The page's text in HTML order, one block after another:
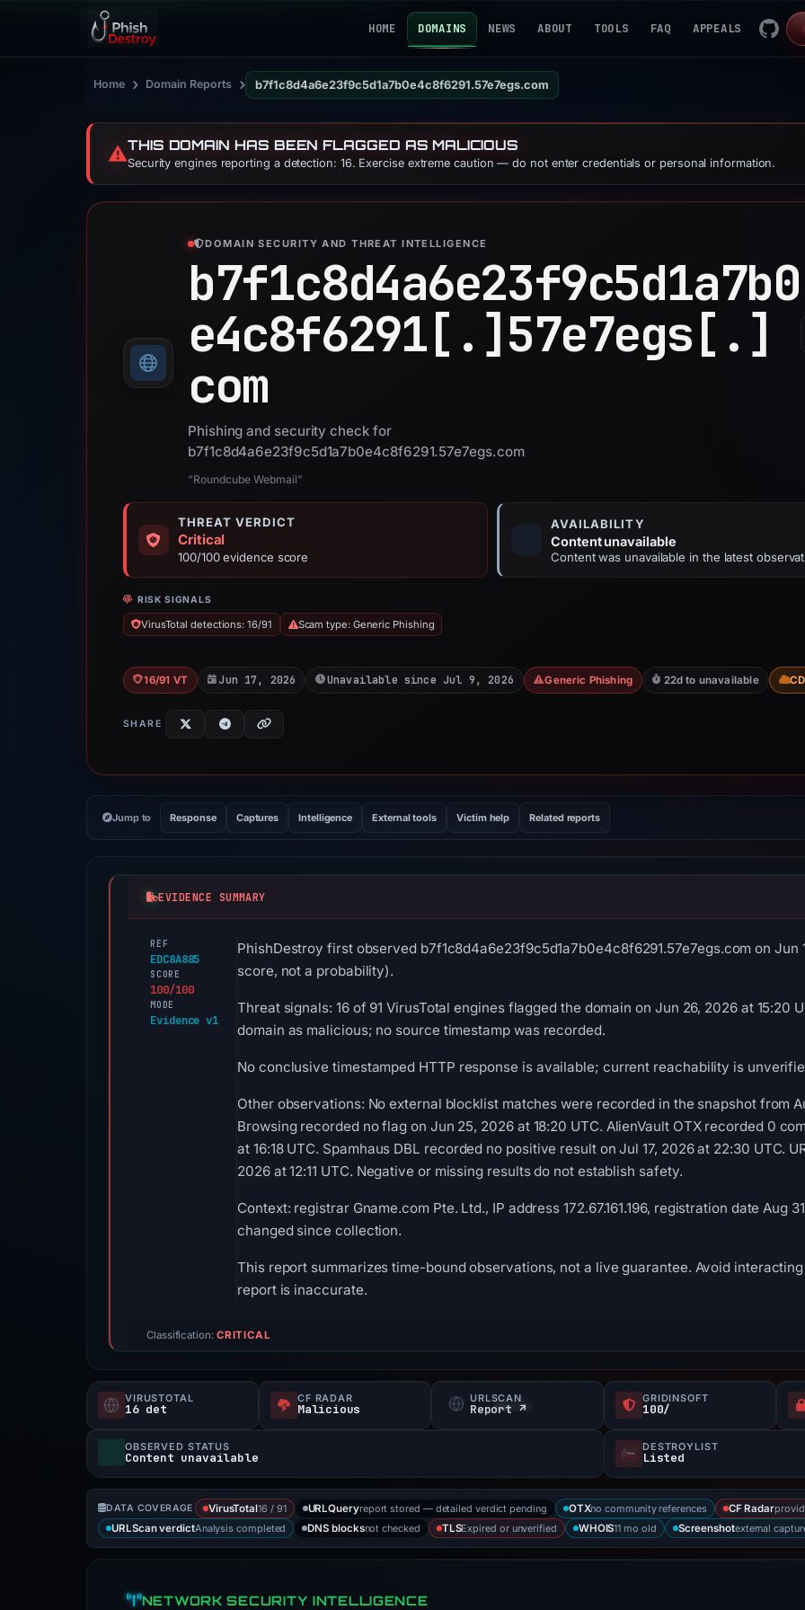
HOME DOMAINS NEWS ABOUT TOOLS FAQ APPEALS
Home › Domain Reports › b7f1c8d4a6e23f9c5d1a7b0e4c8f6291.57e7egs.com
⚠️THIS DOMAIN HAS BEEN FLAGGED AS MALICIOUS
Security engines reporting a detection: 16. Exercise extreme caution — do not enter credentials or personal information.
DOMAIN SECURITY AND THREAT INTELLIGENCE
b7f1c8d4a6e23f9c5d1a7b0
e4c8f6291[.]57e7egs[.]
com
Phishing and security check for
b7f1c8d4a6e23f9c5d1a7b0e4c8f6291.57e7egs.com
“Roundcube Webmail”
THREAT VERDICT
Critical
100/100 evidence score
AVAILABILITY
Content unavailable
Content was unavailable in the latest
RISK SIGNALS
VirusTotal detections: 16/91 Scam type: Generic Phishing
16/91 VT Jun 17, 2026 Unavailable since Jul 9, 2026 Generic Phishing 22d to unavailable
SHARE
Jump to Response Captures Intelligence External tools Victim help Related reports
EVIDENCE SUMMARY
REF
EDC8A885
SCORE
100/100
MODE
Evidence v1
PhishDestroy first observed b7f1c8d4a6e23f9c5d1a7b0e4c8f6291.57e7egs.com on Jun
score, not a probability).
Threat signals: 16 of 91 VirusTotal engines flagged the domain on Jun 26, 2026 at 15:20
domain as malicious; no source timestamp was recorded.
No conclusive timestamped HTTP response is available; current reachability is
Other observations: No external blocklist matches were recorded in the snapshot from
Browsing recorded no flag on Jun 25, 2026 at 18:20 UTC. AlienVault OTX recorded 0
at 16:18 UTC. Spamhaus DBL recorded no positive result on Jul 17, 2026 at 22:30 UTC.
2026 at 12:11 UTC. Negative or missing results do not establish safety.
Context: registrar Gname.com Pte. Ltd., IP address 172.67.161.196, registration date Aug
changed since collection.
This report summarizes time-bound observations, not a live guarantee. Avoid
report is inaccurate.
Classification: CRITICAL
VIRUSTOTAL
16 det
CF RADAR
Malicious
URLSCAN
Report ↗
GRIDINSOFT
100/
OBSERVED STATUS
Content unavailable
DESTROYLIST
Listed
DATA COVERAGE VirusTotal16 / 91 URLQueryreport stored — detailed verdict pending OTXno community references CF Radar
URLScan verdictAnalysis completed DNS blocksnot checked TLSExpired or unverified WHOIS11 mo old Screenshotexternal
NETWORK SECURITY INTELLIGENCE